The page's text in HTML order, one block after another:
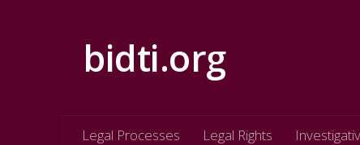
bidti.org
Legal Processes Legal Rights